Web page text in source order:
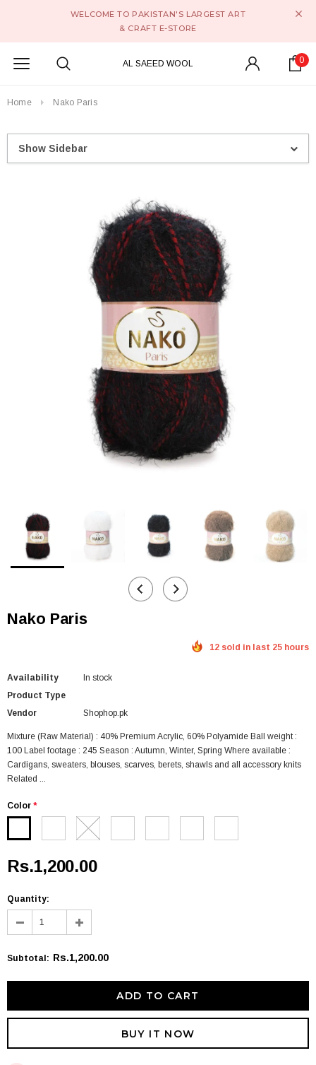
WELCOME TO PAKISTAN'S LARGEST ART
& CRAFT E-STORE
AL SAEED WOOL 0
Home Nako Paris
Show Sidebar
Nako Paris
12 sold in last 25 hours
Availability
In stock
Product Type
Vendor
Shophop.pk
Mixture (Raw Material) : 40% Premium Acrylic, 60% Polyamide Ball weight :
100 Label footage : 245 Season : Autumn, Winter, Spring Where available :
Cardigans, sweaters, blouses, scarves, berets, shawls and all accessory knits
Related ...
Color *
Rs.1,200.00
Quantity:
Subtotal : Rs.1,200.00
BUY IT NOW